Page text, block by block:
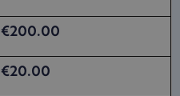
€200.00
€20.00